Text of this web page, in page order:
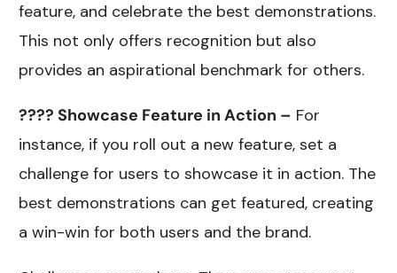
feature, and celebrate the best demonstrations.
This not only offers recognition but also
provides an aspirational benchmark for others.
???? Showcase Feature in Action – For
instance, if you roll out a new feature, set a
challenge for users to showcase it in action. The
best demonstrations can get featured, creating
a win-win for both users and the brand.